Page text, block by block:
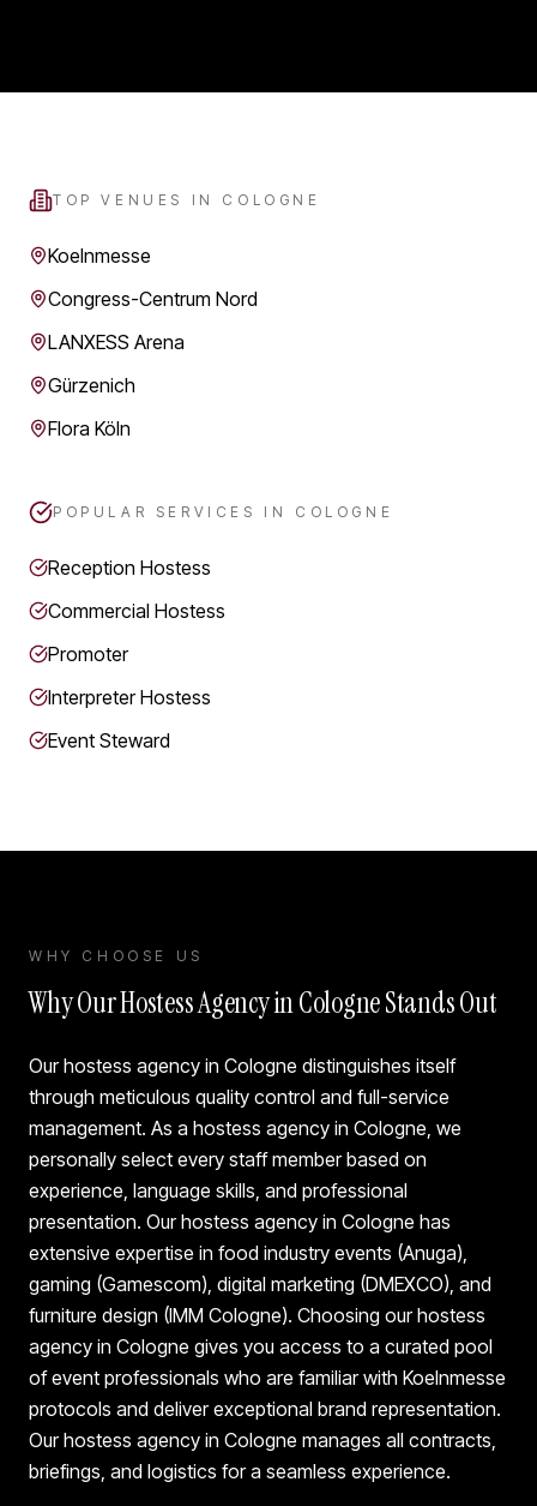
TOP VENUES IN COLOGNE
Koelnmesse
Congress-Centrum Nord
LANXESS Arena
Gürzenich
Flora Köln
POPULAR SERVICES IN COLOGNE
Reception Hostess
Commercial Hostess
Promoter
Interpreter Hostess
Event Steward
WHY CHOOSE US
Why Our Hostess Agency in Cologne Stands Out
Our hostess agency in Cologne distinguishes itself
through meticulous quality control and full-service
management. As a hostess agency in Cologne, we
personally select every staff member based on
experience, language skills, and professional
presentation. Our hostess agency in Cologne has
extensive expertise in food industry events (Anuga),
gaming (Gamescom), digital marketing (DMEXCO), and
furniture design (IMM Cologne). Choosing our hostess
agency in Cologne gives you access to a curated pool
of event professionals who are familiar with Koelnmesse
protocols and deliver exceptional brand representation.
Our hostess agency in Cologne manages all contracts,
briefings, and logistics for a seamless experience.